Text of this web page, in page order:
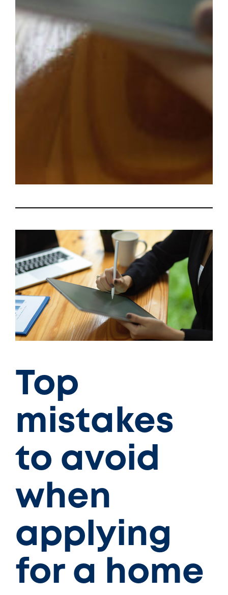
Top
mistakes
to avoid
when
applying
for a home